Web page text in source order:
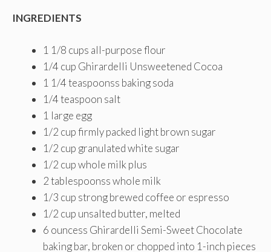
INGREDIENTS
1 1/8 cups all-purpose flour
1/4 cup Ghirardelli Unsweetened Cocoa
1 1/4teaspoonss baking soda
1/4teaspoon salt
1 large egg
1/2 cup firmly packed light brown sugar
1/2 cup granulated white sugar
1/2 cup whole milk plus
2tablespoonss whole milk
1/3 cup strong brewed coffee or espresso
1/2 cup unsalted butter, melted
6 ouncess Ghirardelli Semi-Sweet Chocolate
baking bar, broken or chopped into 1-inch pieces